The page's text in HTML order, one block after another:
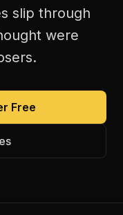
slip through
were
Free